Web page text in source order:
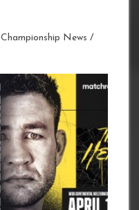
Championship News /